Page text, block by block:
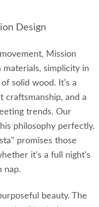
Design
Mission
simplicity in
solid wood. It’s a
craftsmanship, and a
trends. Our
philosophy perfectly.
promises those
it's a full night's
nap.
beauty. The